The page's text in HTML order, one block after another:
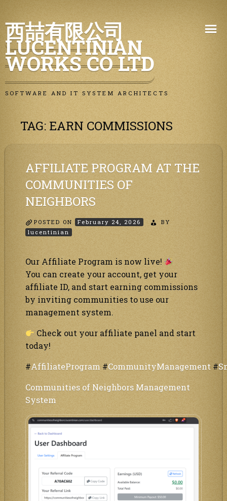
Skip
to
content
西喆有限公司
LUCENTINIAN
WORKS CO LTD
SOFTWARE AND IT SYSTEM ARCHITECTS
TAG: EARN COMMISSIONS
AFFILIATE PROGRAM AT THE
COMMUNITIES OF
NEIGHBORS
POSTED ON February 24, 2026
BY
lucentinian
Our Affiliate Program is now live!
You can create your account, get your
affiliate ID, and start earning commissions
by inviting communities to use our
management system.
Check out your affiliate panel and start
today!
#AffiliateProgram #CommunityManagement #
Communities of Neighbors Management
System